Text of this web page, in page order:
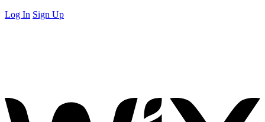
Log In Sign Up